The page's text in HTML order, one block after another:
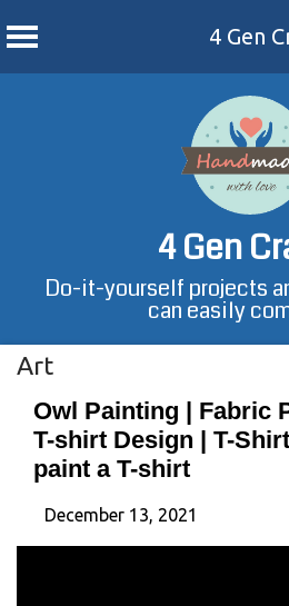
4 Gen
4 Gen
Do-it-yourself projects
can easily
Art
Owl Painting | Fabric
T-shirt Design | T-
paint a T-shirt
December 13, 2021